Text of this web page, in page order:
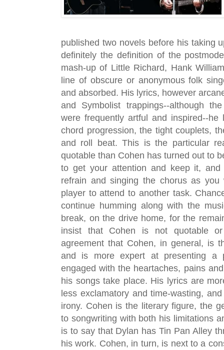
published two novels before his taking
definitely the definition of the
mash-up of Little Richard, Hank
line of obscure or anonymous folk
and absorbed. His lyrics, however
and Symbolist trappings--although
were frequently artful and inspired--
chord progression, the tight couplets,
and roll beat. This is the particular
quotable than Cohen has turned out to
to get your attention and keep it,
refrain and singing the chorus as
player to attend to another task.
continue humming along with the
break, on the drive home, for the
insist that Cohen is not quotable
agreement that Cohen, in general, is
and is more expert at presenting a
engaged with the heartaches, pains
his songs take place. His lyrics are
less exclamatory and time-wasting,
irony. Cohen is the literary figure, the
to songwriting with both his limitations
is to say that Dylan has Tin Pan Alley
his work. Cohen, in turn, is next to a